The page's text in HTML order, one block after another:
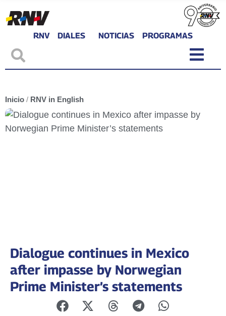
RNV DIALES NOTICIAS PROGRAMAS
Inicio / RNV in English
Dialogue continues in Mexico
after impasse by Norwegian
Prime Minister’s statements